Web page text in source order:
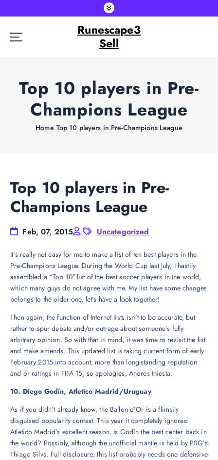
k
Runescape3
Sell
Top 10 players in Pre-
Champions League
Home Top 10 players in Pre-Champions League
Top 10 players in Pre-
Champions League
Feb, 07, 2015 Uncategorized
It’s really not easy for me to make a list of ten best players in the
Pre-Champions League. During the World Cup last July, I hastily
assembled a “Top 10″ list of the best soccer players in the world,
which many guys do not agree with me. My list have some changes
belongs to the older one, let’s have a look together!
Then again, the function of Internet lists isn’t to be accurate, but
rather to spur debate and/or outrage about someone’s fully
arbitrary opinion. So with that in mind, it was time to revisit the list
and make amends. This updated list is taking current form of early
February 2015 into account, more than long-standing reputation
and or ratings in FIFA 15, so apologies, Andres Iniesta.
10. Diego Godín, Atletico Madrid/Uruguay
As if you didn’t already know, the Ballon d’Or is a flimsily
disguised popularity contest. This year it completely ignored
Atletico Madrid’s excellent season. Is Godín the best center back in
the world? Possibly, although the unofficial mantle is held by PSG’s
Thiago Silva. Full disclosure: this list probably needs one defensive